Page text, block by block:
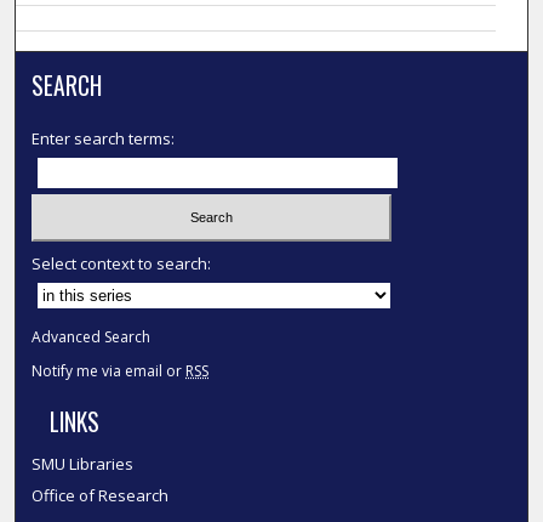
SEARCH
Enter search terms:
Select context to search:
Advanced Search
Notify me via email or RSS
LINKS
SMU Libraries
Office of Research